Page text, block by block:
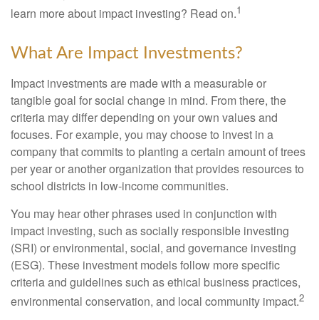
learn more about impact investing? Read on.1
What Are Impact Investments?
Impact investments are made with a measurable or
tangible goal for social change in mind. From there, the
criteria may differ depending on your own values and
focuses. For example, you may choose to invest in a
company that commits to planting a certain amount of trees
per year or another organization that provides resources to
school districts in low-income communities.
You may hear other phrases used in conjunction with
impact investing, such as socially responsible investing
(SRI) or environmental, social, and governance investing
(ESG). These investment models follow more specific
criteria and guidelines such as ethical business practices,
environmental conservation, and local community impact.2